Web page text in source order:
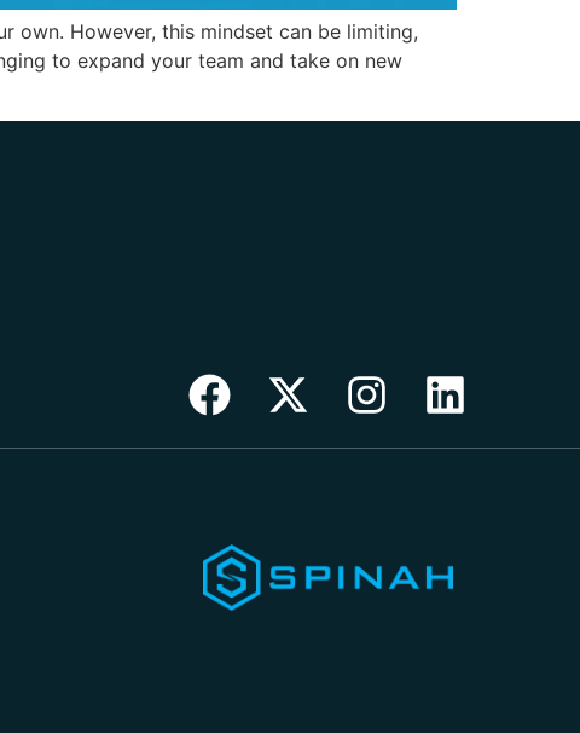
own. However, this mindset can be limiting,
to expand your team and take on new